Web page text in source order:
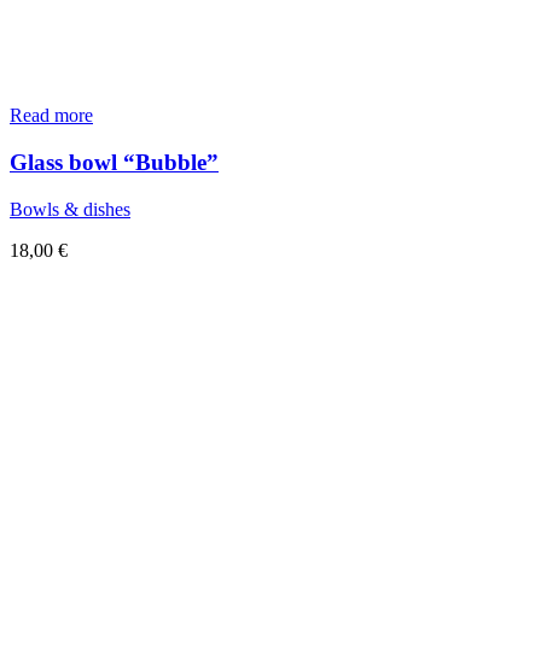
Read more
Glass bowl “Bubble”
Bowls & dishes
18,00 €